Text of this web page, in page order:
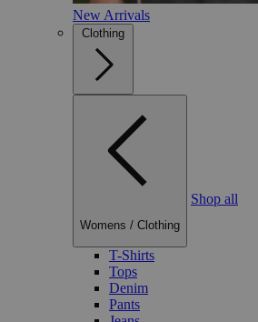
New Arrivals
Clothing
Womens / Clothing
Shop all
T-Shirts
Tops
Denim
Pants